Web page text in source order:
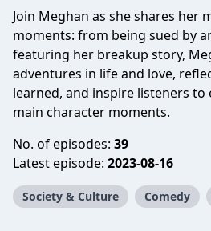
Join Meghan as she shares her
moments: from being sued by
featuring her breakup story,
adventures in life and love,
learned, and inspire listeners
main character moments.
No. of episodes: 39
Latest episode: 2023-08-16
Society & Culture Comedy